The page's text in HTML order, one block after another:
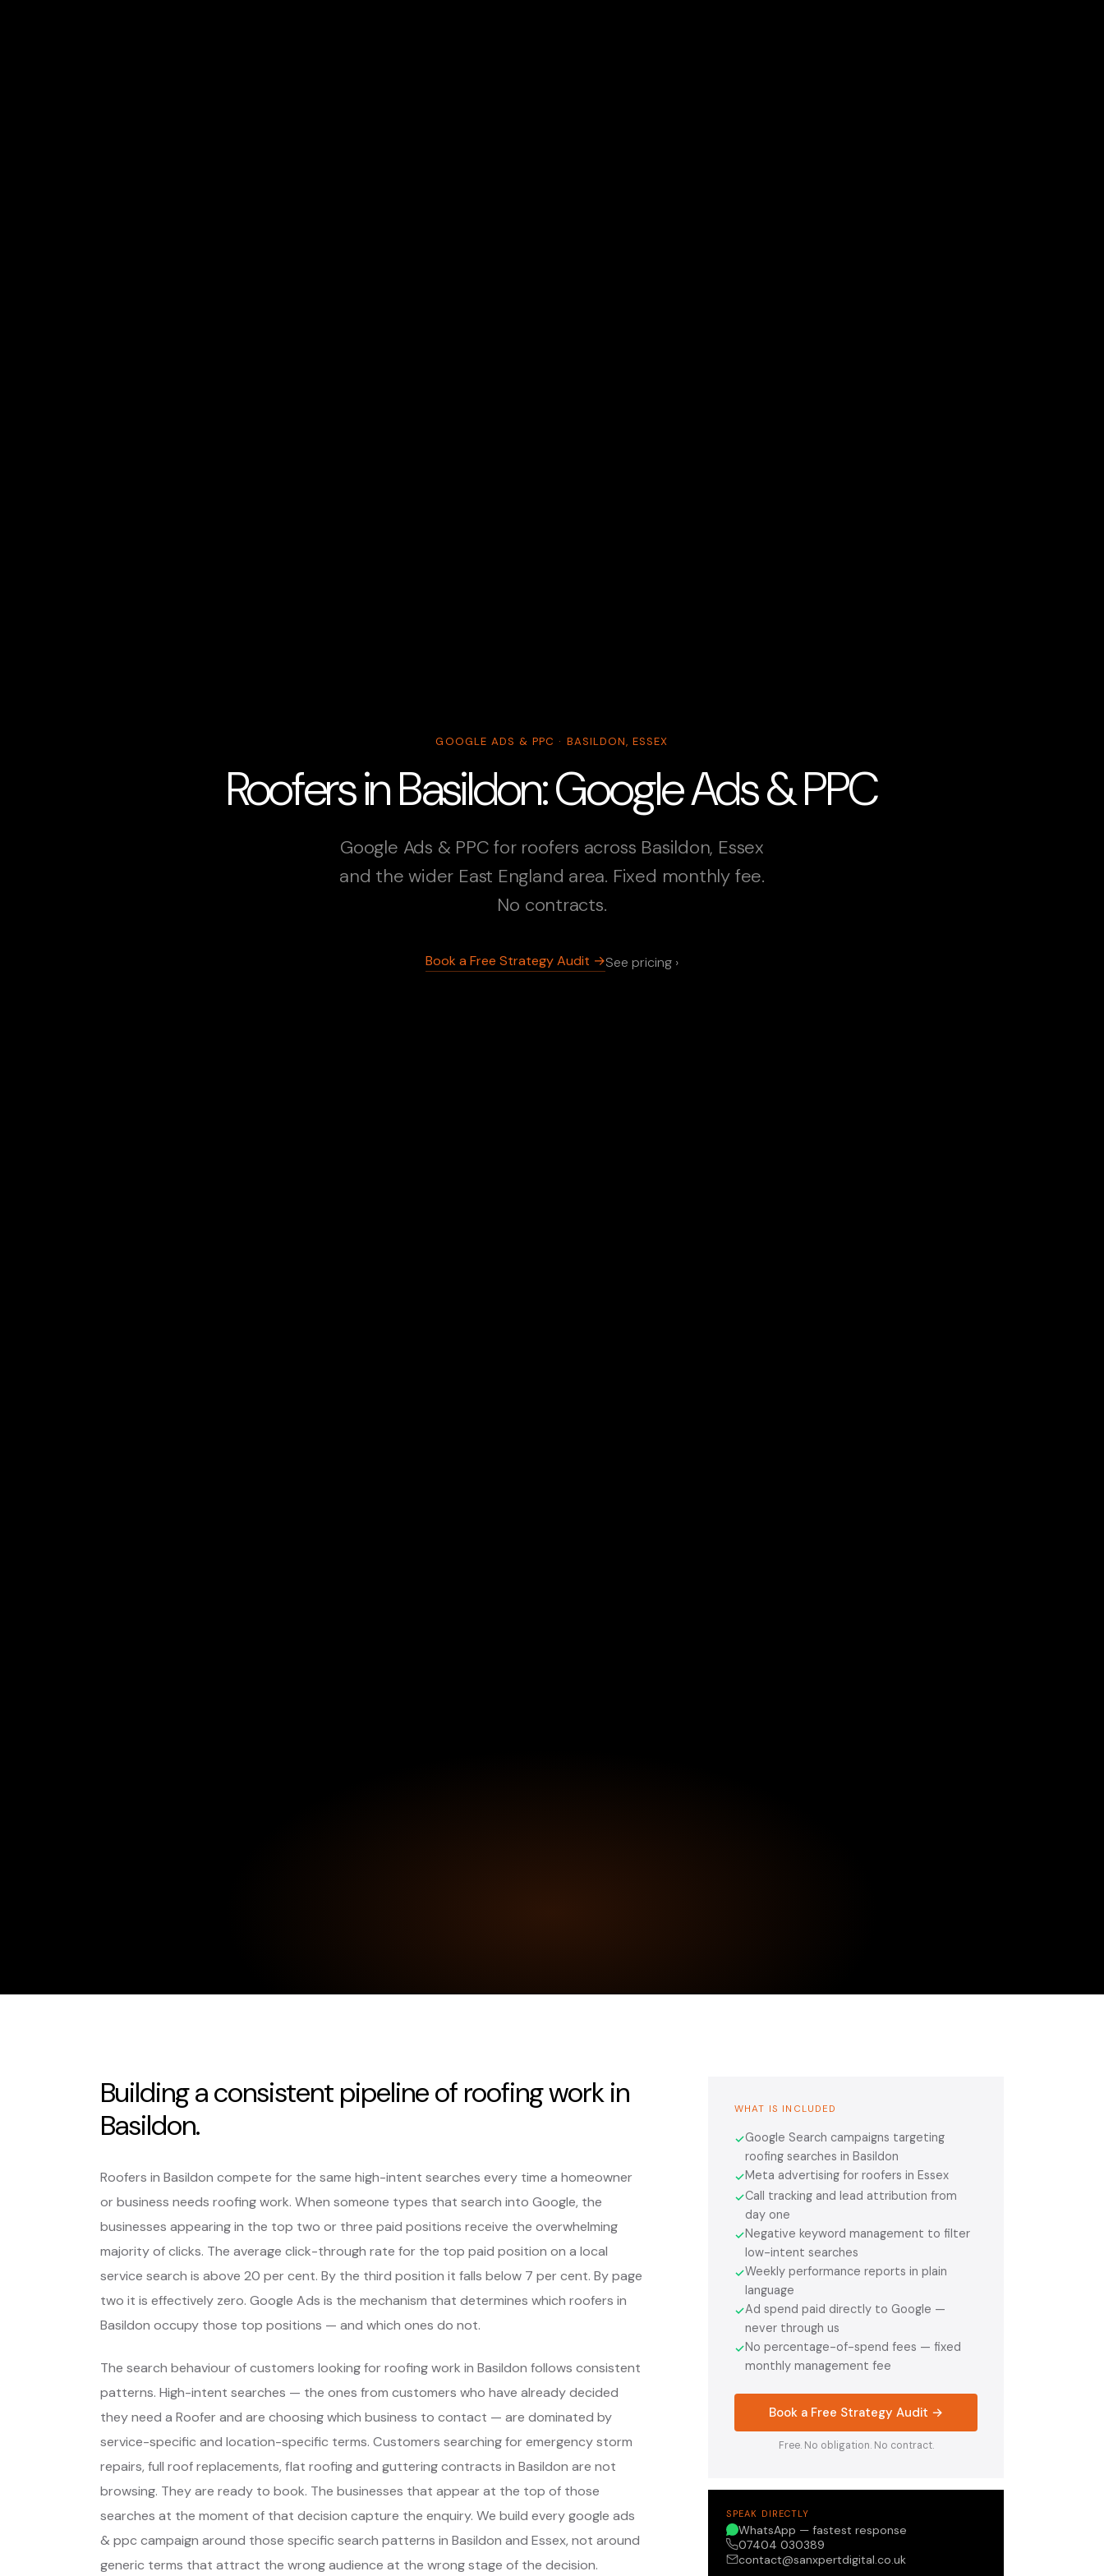
GOOGLE ADS & PPC · BASILDON, ESSEX
Roofers in Basildon: Google Ads & PPC
Google Ads & PPC for roofers across Basildon, Essex
and the wider East England area. Fixed monthly fee.
No contracts.
Book a Free Strategy Audit →See pricing ›
Building a consistent pipeline of roofing work in
Basildon.
Roofers in Basildon compete for the same high-intent searches every time a homeowner
or business needs roofing work. When someone types that search into Google, the
businesses appearing in the top two or three paid positions receive the overwhelming
majority of clicks. The average click-through rate for the top paid position on a local
service search is above 20 per cent. By the third position it falls below 7 per cent. By page
two it is effectively zero. Google Ads is the mechanism that determines which roofers in
Basildon occupy those top positions — and which ones do not.
The search behaviour of customers looking for roofing work in Basildon follows consistent
patterns. High-intent searches — the ones from customers who have already decided
they need a Roofer and are choosing which business to contact — are dominated by
service-specific and location-specific terms. Customers searching for emergency storm
repairs, full roof replacements, flat roofing and guttering contracts in Basildon are not
browsing. They are ready to book. The businesses that appear at the top of those
searches at the moment of that decision capture the enquiry. We build every google ads
& ppc campaign around those specific search patterns in Basildon and Essex, not around
generic terms that attract the wrong audience at the wrong stage of the decision.
WHAT IS INCLUDED
✓Google Search campaigns targeting
roofing searches in Basildon
✓Meta advertising for roofers in Essex
✓Call tracking and lead attribution from
day one
✓Negative keyword management to filter
low-intent searches
✓Weekly performance reports in plain
language
✓Ad spend paid directly to Google —
never through us
✓No percentage-of-spend fees — fixed
monthly management fee
Book a Free Strategy Audit →
Free. No obligation. No contract.
SPEAK DIRECTLY
WhatsApp — fastest response
07404 030389
contact@sanxpertdigital.co.uk